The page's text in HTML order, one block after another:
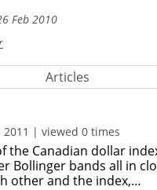
Feb 2010
Articles
| viewed 0 times
the Canadian dollar
Bollinger bands all in
other and the index,…